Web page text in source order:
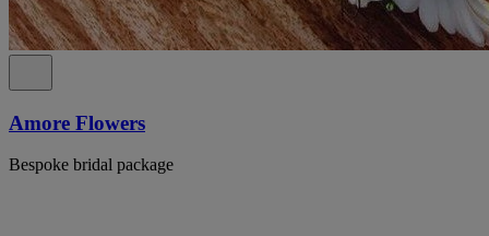
Amore Flowers
Bespoke bridal package